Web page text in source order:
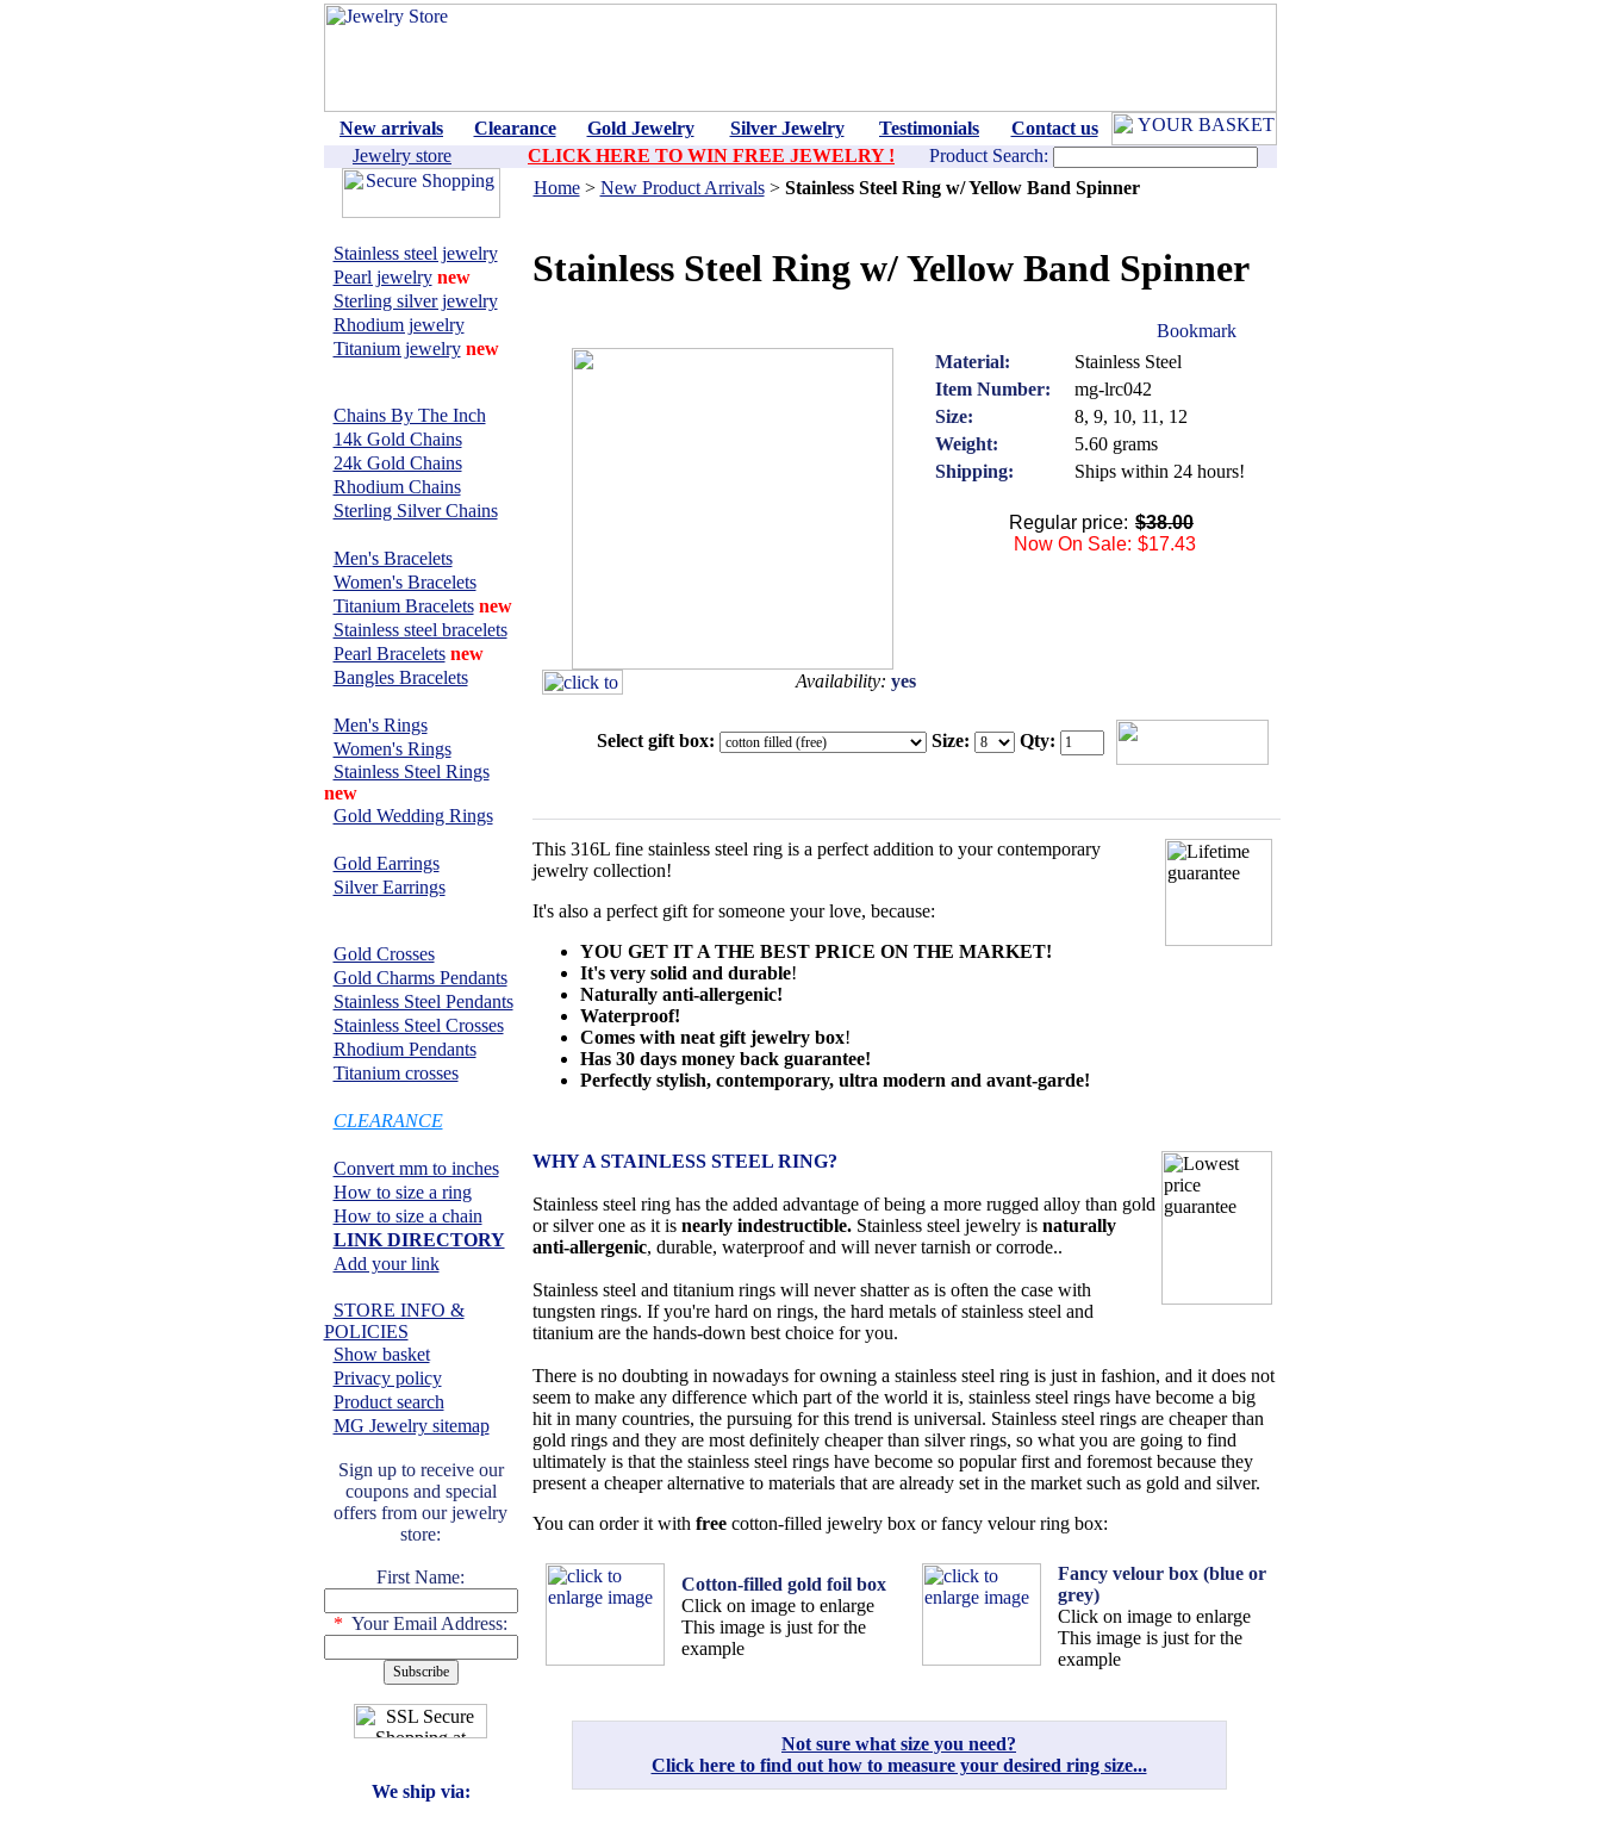
New arrivals Clearance Gold Jewelry Silver Jewelry Testimonials
Contact us
Jewelry store
CLICK HERE TO WIN FREE JEWELRY ! Product Search:
Stainless steel jewelry
Pearl jewelry new
Sterling silver jewelry
Rhodium jewelry
Titanium jewelry new
Chains By The Inch
14k Gold Chains
24k Gold Chains
Rhodium Chains
Sterling Silver Chains
Men's Bracelets
Women's Bracelets
Titanium Bracelets new
Stainless steel bracelets
Pearl Bracelets new
Bangles Bracelets
Men's Rings
Women's Rings
Stainless Steel Rings
new
Gold Wedding Rings
Gold Earrings
Silver Earrings
Gold Crosses
Gold Charms Pendants
Stainless Steel Pendants
Stainless Steel Crosses
Rhodium Pendants
Titanium crosses
CLEARANCE
Convert mm to inches
How to size a ring
How to size a chain
LINK DIRECTORY
Add your link
STORE INFO &
POLICIES
Show basket
Privacy policy
Product search
MG Jewelry sitemap
Sign up to receive our
coupons and special
offers from our jewelry
store:
First Name:
* Your Email Address:
We ship via:
Home> New Product Arrivals> Stainless Steel Ring w/ Yellow Band Spinner
Stainless Steel Ring w/ Yellow Band Spinner
Availability: yes
Material:
Stainless Steel
Item Number:
mg-lrc042
Size:
8, 9, 10, 11, 12
Weight:
5.60 grams
Shipping:
Ships within 24 hours!
Regular price: $38.00
Now On Sale: $17.43
Select gift box: Size: Qty:
This 316L fine stainless steel ring is a perfect addition to your contemporary
jewelry collection!
It's also a perfect gift for someone your love, because:
YOU GET IT A THE BEST PRICE ON THE MARKET!
It's very solid and durable!
Naturally anti-allergenic!
Waterproof!
Comes with neat gift jewelry box!
Has 30 days money back guarantee!
Perfectly stylish, contemporary, ultra modern and avant-garde!
WHY A STAINLESS STEEL RING?
Stainless steel ring has the added advantage of being a more rugged alloy than gold
or silver one as it is nearly indestructible.Stainless steel jewelry is naturally
anti-allergenic, durable, waterproof and will never tarnish or corrode..
Stainless steel and titanium rings will never shatter as is often the case with
tungsten rings. If you're hard on rings, the hard metals of stainless steel and
titanium are the hands-down best choice for you.
There is no doubting in nowadays for owning a stainless steel ring is just in fashion, and it does not
seem to make any difference which part of the world it is, stainless steel rings have become a big
hit in many countries, the pursuing for this trend is universal. Stainless steel rings are cheaper than
gold rings and they are most definitely cheaper than silver rings, so what you are going to find
ultimately is that the stainless steel rings have become so popular first and foremost because they
present a cheaper alternative to materials that are already set in the market such as gold and silver.
You can order it with freecotton-filled jewelry box or fancy velour ring box:
Cotton-filled gold foil box
Click on image to enlarge
This image is just for the
example
Fancy velour box (blue or
grey)
Click on image to enlarge
This image is just for the
example
Not sure what size you need?
Click here to find out how to measure your desired ring size...